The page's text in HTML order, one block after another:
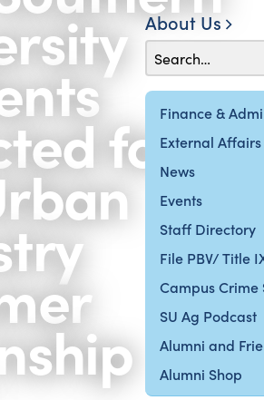
Finance &
External Affairs
News
Events
Staff Directory
File PBV/ Title
Campus Crime
SU Ag Podcast
Alumni and
Alumni Shop
About Us
for